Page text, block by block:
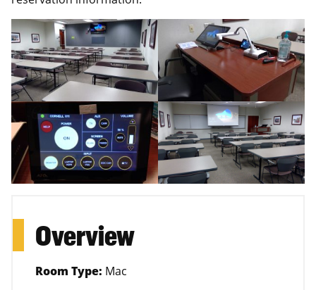
Overview
Room Type: Mac